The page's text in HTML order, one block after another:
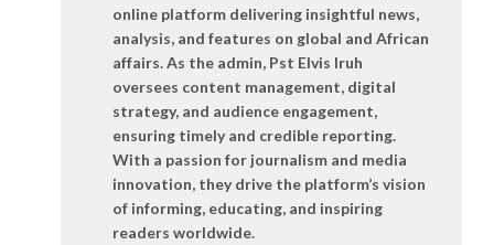
online platform delivering insightful news,
analysis, and features on global and African
affairs. As the admin, Pst Elvis Iruh
oversees content management, digital
strategy, and audience engagement,
ensuring timely and credible reporting.
With a passion for journalism and media
innovation, they drive the platform’s vision
of informing, educating, and inspiring
readers worldwide.